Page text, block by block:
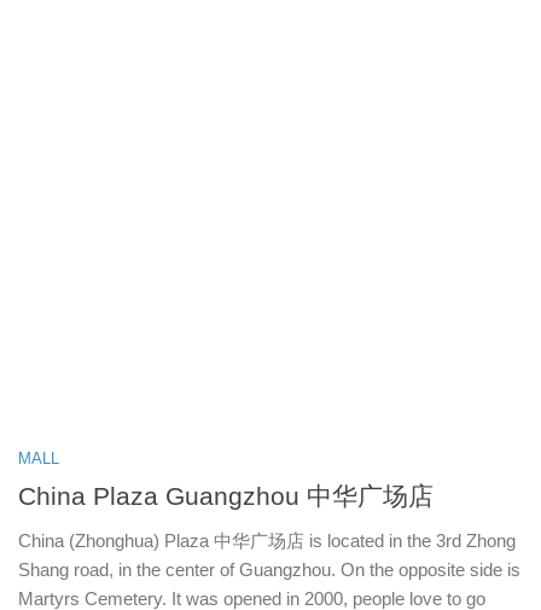
MALL
China Plaza Guangzhou 中华广场店
China (Zhonghua) Plaza 中华广场店 is located in the 3rd Zhong
Shang road, in the center of Guangzhou. On the opposite side is
Martyrs Cemetery. It was opened in 2000, people love to go